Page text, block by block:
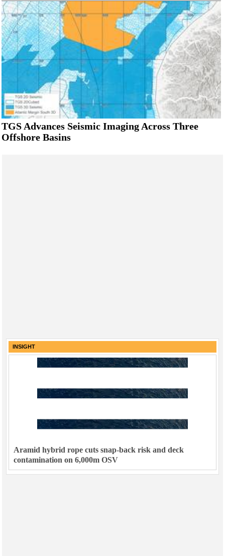
TGS Advances Seismic Imaging Across Three
Offshore Basins
INSIGHT
Aramid hybrid rope cuts snap-back risk and deck
contamination on 6,000m OSV